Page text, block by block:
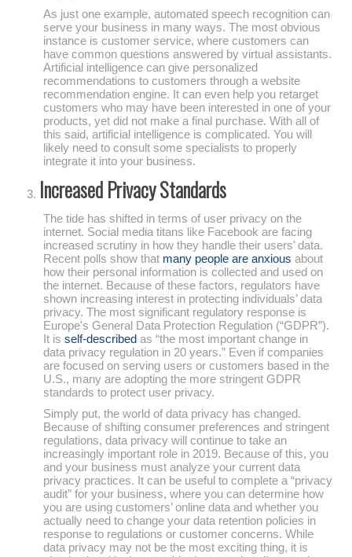
As just one example, automated speech recognition can
serve your business in many ways. The most obvious
instance is customer service, where customers can
have common questions answered by virtual assistants.
Artificial intelligence can give personalized
recommendations to customers through a website
recommendation engine. It can even help you retarget
customers who may have been interested in one of your
products, yet did not make a final purchase. With all of
this said, artificial intelligence is complicated. You will
likely need to consult some specialists to properly
integrate it into your business.
Increased Privacy Standards
The tide has shifted in terms of user privacy on the
internet. Social media titans like Facebook are facing
increased scrutiny in how they handle their users’ data.
Recent polls show that many people are anxious about
how their personal information is collected and used on
the internet. Because of these factors, regulators have
shown increasing interest in protecting individuals’ data
privacy. The most significant regulatory response is
Europe's General Data Protection Regulation (“GDPR”).
It is self-described as “the most important change in
data privacy regulation in 20 years.” Even if companies
are focused on serving users or customers based in the
U.S., many are adopting the more stringent GDPR
standards to protect user privacy.
Simply put, the world of data privacy has changed.
Because of shifting consumer preferences and stringent
regulations, data privacy will continue to take an
increasingly important role in 2019. Because of this, you
and your business must analyze your current data
privacy practices. It can be useful to complete a “privacy
audit” for your business, where you can determine how
you are using customers’ online data and whether you
actually need to change your data retention policies in
response to regulations or customer concerns. While
data privacy may not be the most exciting thing, it is